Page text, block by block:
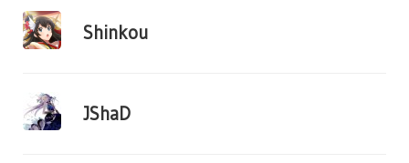
Shinkou
JShaD